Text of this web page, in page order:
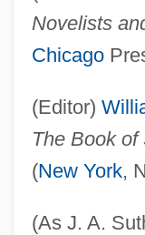
Novelists
Chicago
(Editor)
The Book of
(New York,
(As J. A.